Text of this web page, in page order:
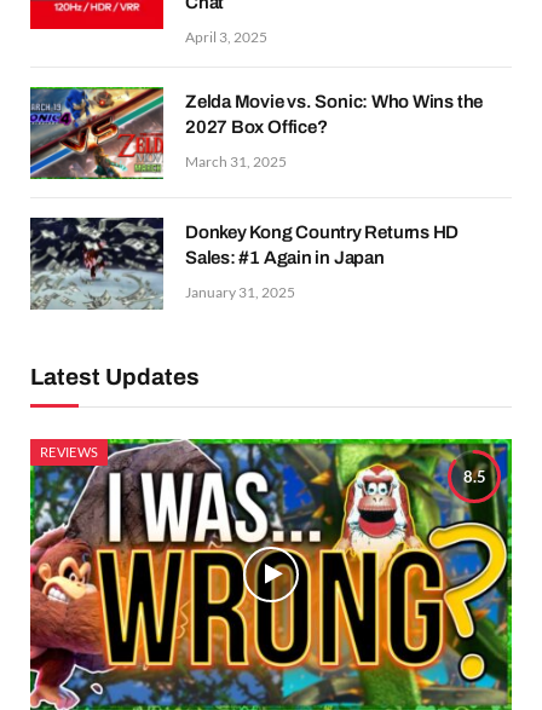
April 3, 2025
Zelda Movie vs. Sonic: Who Wins the
2027 Box Office?
March 31, 2025
Donkey Kong Country Returns HD
Sales: #1 Again in Japan
January 31, 2025
Latest Updates
8.5
REVIEWS